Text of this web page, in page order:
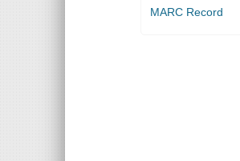
MARC Record